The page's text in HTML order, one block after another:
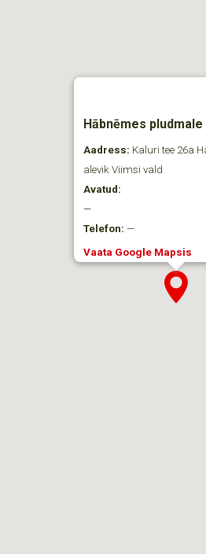
Hābnēmes pludmale
Aadress: Kaluri tee 26a
alevik Viimsi vald
Avatud:
—
Telefon: —
Vaata Google Mapsis